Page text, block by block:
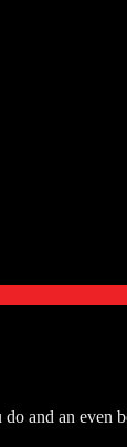
and an even